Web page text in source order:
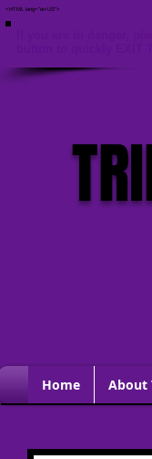
<HTML lang="en-US">
Home About